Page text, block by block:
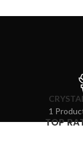
1
TOP